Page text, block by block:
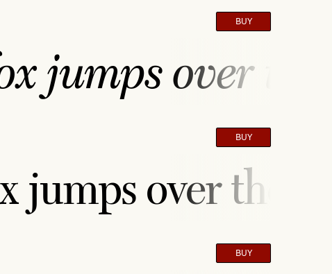
BUY
jumps over
BUY
over the
BUY